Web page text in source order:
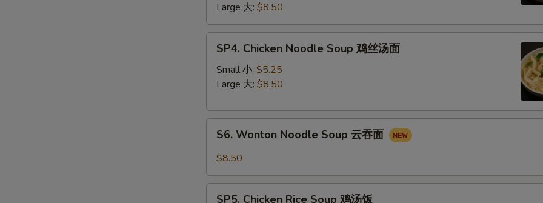
汤
Large 大: $8.50
Chicken
Noodle
Soup
丝
SP4. Chicken Noodle Soup 鸡丝汤面
Small 小: $5.25
Large 大: $8.50
Wonton
Noodle
云
S6. Wonton Noodle Soup 云吞面
$8.50
SP5. Chicken Rice Soup 鸡汤饭